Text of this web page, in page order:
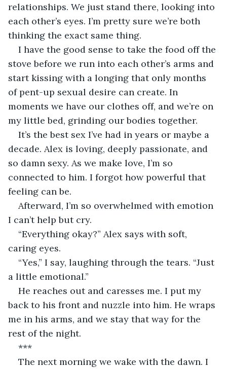
relationships. We just stand there, looking into
each other’s eyes. I’m pretty sure we’re both
thinking the exact same thing.
I have the good sense to take the food off the
stove before we run into each other’s arms and
start kissing with a longing that only months
of pent-up sexual desire can create. In
moments we have our clothes off, and we’re on
my little bed, grinding our bodies together.
It’s the best sex I’ve had in years or maybe a
decade. Alex is loving, deeply passionate, and
so damn sexy. As we make love, I’m so
connected to him. I forgot how powerful that
feeling can be.
Afterward, I’m so overwhelmed with emotion
I can’t help but cry.
“Everything okay?” Alex says with soft,
caring eyes.
“Yes,” I say, laughing through the tears. “Just
a little emotional.”
He reaches out and caresses me. I put my
back to his front and nuzzle into him. He wraps
me in his arms, and we stay that way for the
rest of the night.
***
The next morning we wake with the dawn. I